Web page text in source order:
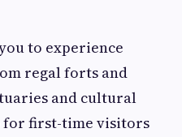
to experience
regal forts and
and cultural
for first-time visitors